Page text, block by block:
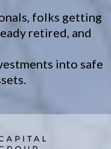
folks getting
retired, and
into safe